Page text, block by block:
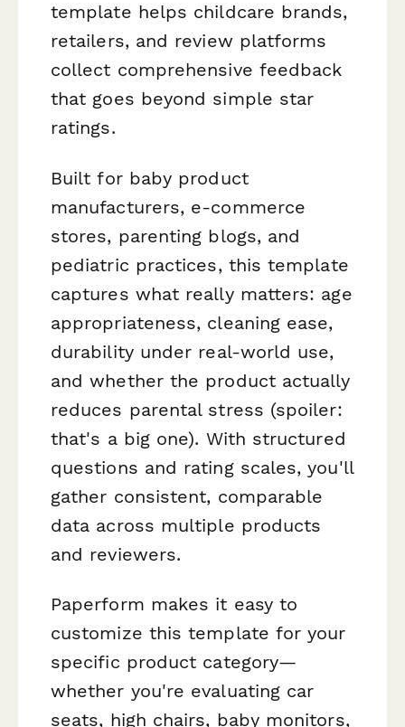
template helps childcare brands,
retailers, and review platforms
collect comprehensive feedback
that goes beyond simple star
ratings.
Built for baby product
manufacturers, e-commerce
stores, parenting blogs, and
pediatric practices, this template
captures what really matters: age
appropriateness, cleaning ease,
durability under real-world use,
and whether the product actually
reduces parental stress (spoiler:
that's a big one). With structured
questions and rating scales, you'll
gather consistent, comparable
data across multiple products
and reviewers.
Paperform makes it easy to
customize this template for your
specific product category—
whether you're evaluating car
seats, high chairs, baby monitors,